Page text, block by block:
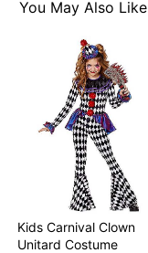
You May Also Like
Kids Carnival Clown
Unitard Costume